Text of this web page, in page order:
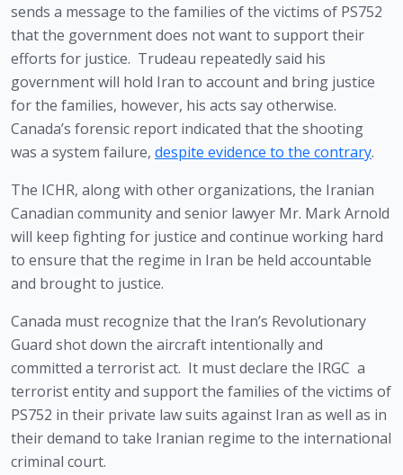
sends a message to the families of the victims of PS752
that the government does not want to support their
efforts for justice.  Trudeau repeatedly said his
government will hold Iran to account and bring justice
for the families, however, his acts say otherwise.
Canada’s forensic report indicated that the shooting
was a system failure, despite evidence to the contrary.
The ICHR, along with other organizations, the Iranian
Canadian community and senior lawyer Mr. Mark Arnold
will keep fighting for justice and continue working hard
to ensure that the regime in Iran be held accountable
and brought to justice.
Canada must recognize that the Iran’s Revolutionary
Guard shot down the aircraft intentionally and
committed a terrorist act.  It must declare the IRGC  a
terrorist entity and support the families of the victims of
PS752 in their private law suits against Iran as well as in
their demand to take Iranian regime to the international
criminal court.